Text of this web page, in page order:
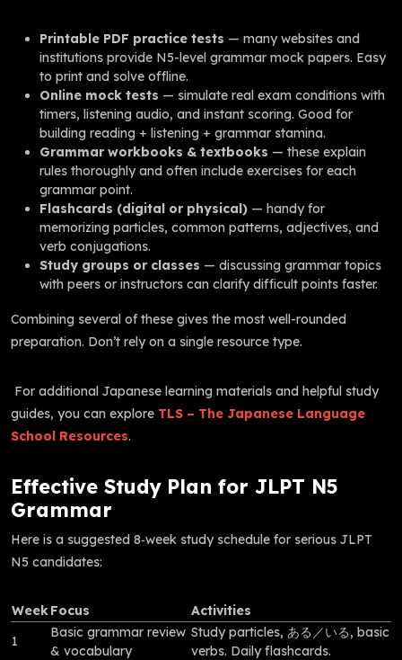
Printable PDF practice tests — many websites and
institutions provide N5-level grammar mock papers. Easy
to print and solve offline.
Online mock tests — simulate real exam conditions with
timers, listening audio, and instant scoring. Good for
building reading + listening + grammar stamina.
Grammar workbooks & textbooks — these explain
rules thoroughly and often include exercises for each
grammar point.
Flashcards (digital or physical) — handy for
memorizing particles, common patterns, adjectives, and
verb conjugations.
Study groups or classes — discussing grammar topics
with peers or instructors can clarify difficult points faster.
Combining several of these gives the most well-rounded
preparation. Don’t rely on a single resource type.
For additional Japanese learning materials and helpful study
guides, you can explore TLS – The Japanese Language
School Resources.
Effective Study Plan for JLPT N5
Grammar
Here is a suggested 8‑week study schedule for serious JLPT
N5 candidates:
WeekFocus
Activities
1
Basic grammar review
& vocabulary
Study particles, ある／いる, basic
verbs. Daily flashcards.